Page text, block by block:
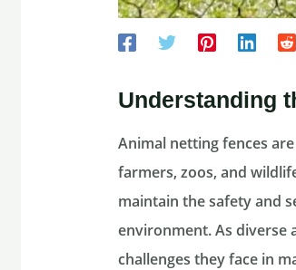
Understanding
Animal netting fences
farmers, zoos, and
maintain the safety and
environment. As diverse
challenges they face in